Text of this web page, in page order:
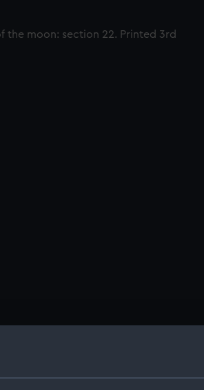
the moon: section 22. Printed 3rd